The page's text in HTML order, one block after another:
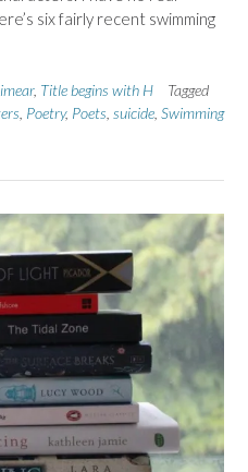
six fairly recent swimming
, Title begins with H
Tagged
Poetry, Poets suicide Swimming